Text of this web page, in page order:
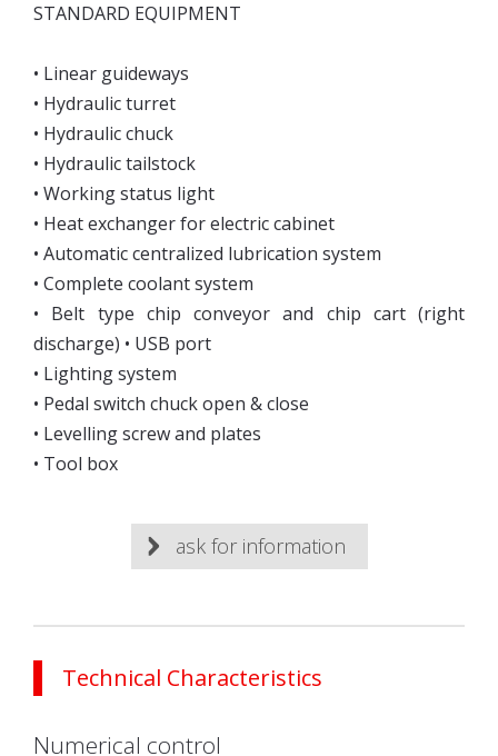
STANDARD EQUIPMENT
• Linear guideways
• Hydraulic turret
• Hydraulic chuck
• Hydraulic tailstock
• Working status light
• Heat exchanger for electric cabinet
• Automatic centralized lubrication system
• Complete coolant system
• Belt type chip conveyor and chip cart (right
discharge) • USB port
• Lighting system
• Pedal switch chuck open & close
• Levelling screw and plates
• Tool box
ask for information
Technical Characteristics
Numerical control